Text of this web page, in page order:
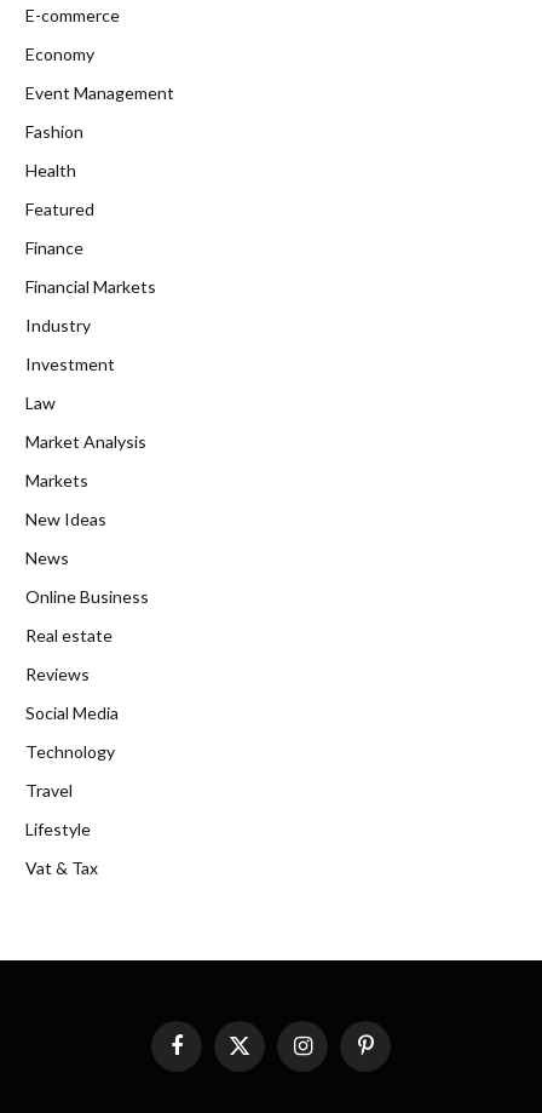
E-commerce
Economy
Event Management
Fashion
Health
Featured
Finance
Financial Markets
Industry
Investment
Law
Market Analysis
Markets
New Ideas
News
Online Business
Real estate
Reviews
Social Media
Technology
Travel
Lifestyle
Vat & Tax
FacebookX
(Twitter)
InstagramPinterest